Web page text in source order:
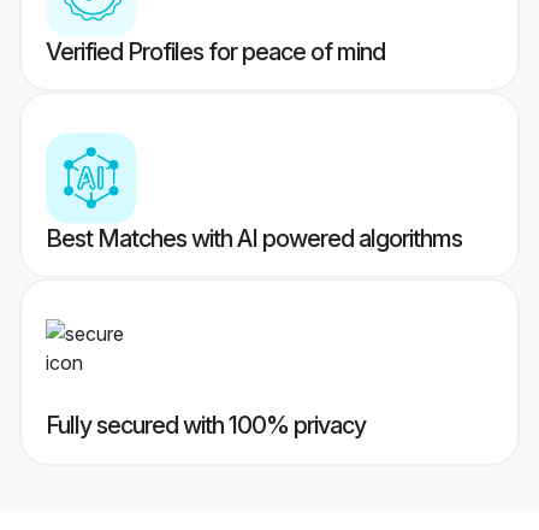
Verified Profiles for peace of mind
Best Matches with AI powered algorithms
Fully secured with 100% privacy